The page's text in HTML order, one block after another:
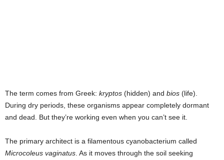
The term comes from Greek: kryptos (hidden) and bios (life).
During dry periods, these organisms appear completely dormant
and dead. But they’re working even when you can’t see it.
The primary architect is a filamentous cyanobacterium called
Microcoleus vaginatus . As it moves through the soil seeking